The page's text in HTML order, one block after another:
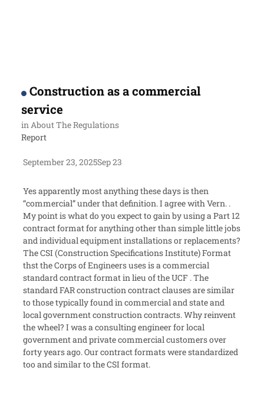
Construction as a commercial
service
in About The Regulations
Report
September 23, 2025Sep 23
Yes apparently most anything these days is then
“commercial” under that definition. I agree with Vern. .
My point is what do you expect to gain by using a Part 12
contract format for anything other than simple little jobs
and individual equipment installations or replacements?
The CSI (Construction Specifications Institute) Format
thst the Corps of Engineers uses is a commercial
standard contract format in lieu of the UCF . The
standard FAR construction contract clauses are similar
to those typically found in commercial and state and
local government construction contracts. Why reinvent
the wheel? I was a consulting engineer for local
government and private commercial customers over
forty years ago. Our contract formats were standardized
too and similar to the CSI format.